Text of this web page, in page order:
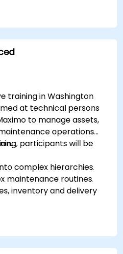
to avoid risk,
and evaluate
value assets.
useful insights for
training in Washington
at technical persons
to manage assets,
operations
participants will be
complex hierarchies.
maintenance routines.
inventory and delivery
work using a
approach.